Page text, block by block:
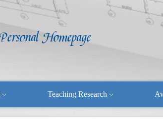
Teaching Research